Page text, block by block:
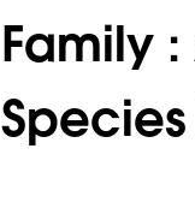
Family :